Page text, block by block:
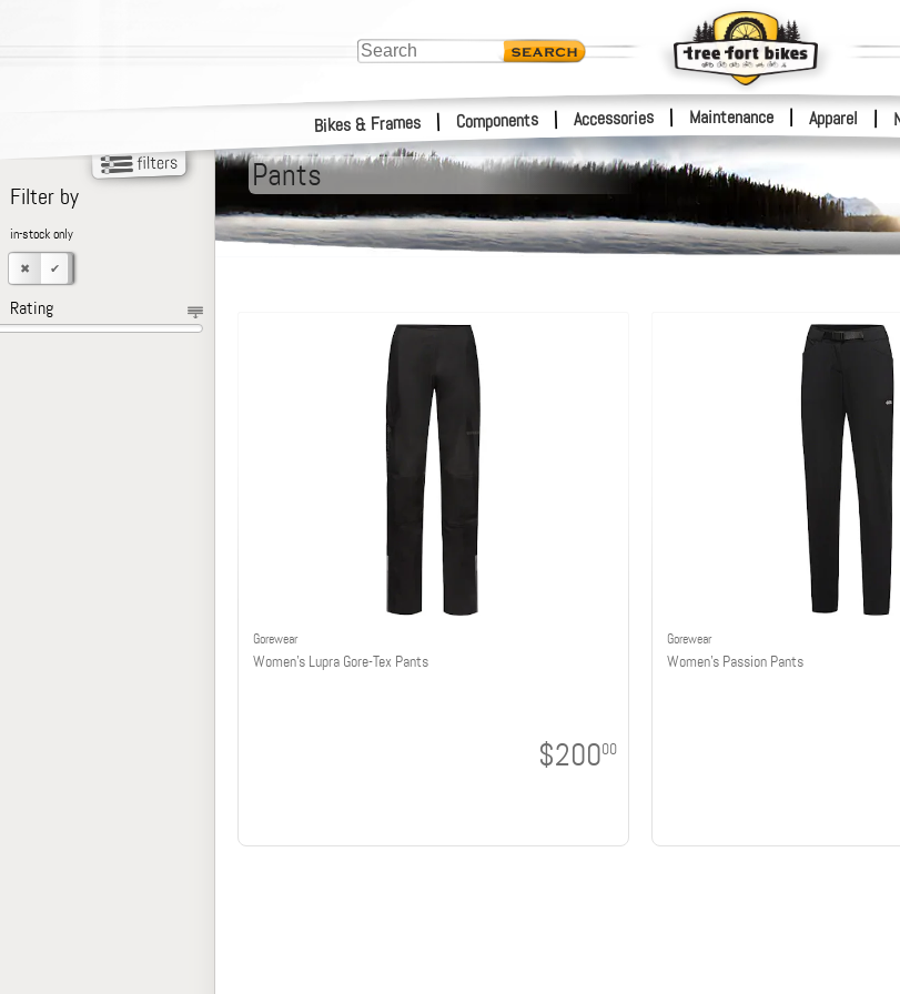
Bikes & Frames | Components | Accessories | Maintenance Apparel |
Pants
Gorewear
Women's Lupra Gore-Tex Pants
$20000
Gorewear
Women's Passion Pants
Filter by
in-stock only
Rating